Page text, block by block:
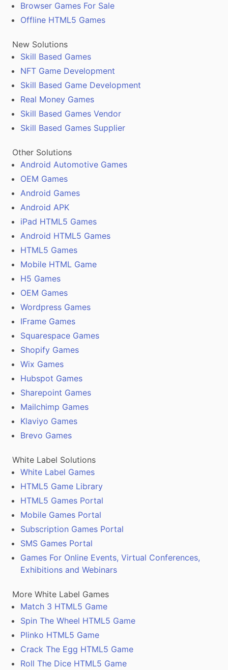
Browser Games For Sale
Offline HTML5 Games
New Solutions
Skill Based Games
NFT Game Development
Skill Based Game Development
Real Money Games
Skill Based Games Vendor
Skill Based Games Supplier
Other Solutions
Android Automotive Games
OEM Games
Android Games
Android APK
iPad HTML5 Games
Android HTML5 Games
HTML5 Games
Mobile HTML Game
H5 Games
OEM Games
Wordpress Games
IFrame Games
Squarespace Games
Shopify Games
Wix Games
Hubspot Games
Sharepoint Games
Mailchimp Games
Klaviyo Games
Brevo Games
White Label Solutions
White Label Games
HTML5 Game Library
HTML5 Games Portal
Mobile Games Portal
Subscription Games Portal
SMS Games Portal
Games For Online Events, Virtual Conferences,
Exhibitions and Webinars
More White Label Games
Match 3 HTML5 Game
Spin The Wheel HTML5 Game
Plinko HTML5 Game
Crack The Egg HTML5 Game
Roll The Dice HTML5 Game